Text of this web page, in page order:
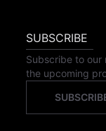
SUBSCRIBE
Subscribe to our
the upcoming